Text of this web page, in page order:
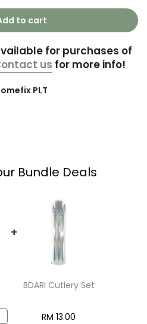
to cart
for purchases of
us for more info!
PLT
Bundle Deals
+
BDARI Cutlery Set
RM 13.00